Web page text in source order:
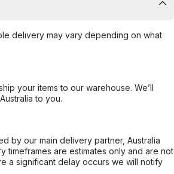
delivery may vary depending on what
your items to our warehouse. We’ll
to you.
by our main delivery partner, Australia
timeframes are estimates only and are not
a significant delay occurs we will notify